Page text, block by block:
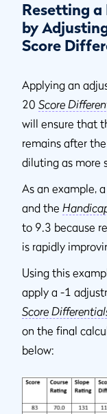
Resetting a
by
Score
Applying an
20 Score
will ensure that
remains after
diluting as more
As an example,
and the
to 9.3 because
is rapidly
Using this
apply a -1
Score
on the final
below: